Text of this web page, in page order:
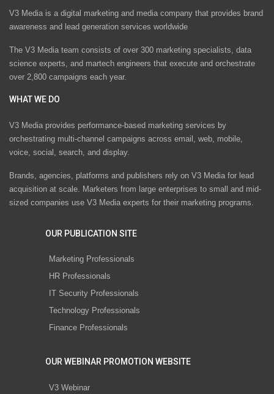
V3 Media is a digital marketing and media company that provides brand
awareness and lead generation services worldwide
The V3 Media team consists of over 300 marketing specialists, data
science experts, and martech engineers that execute and orchestrate
over 2,800 campaigns each year.
WHAT WE DO
V3 Media provides performance-based marketing services by
orchestrating multi-channel campaigns across email, web, mobile,
voice, social, search, and display.
Brands, agencies, platforms and publishers rely on V3 Media for lead
acquisition at scale. Marketers from large enterprises to small and mid-
sized companies use V3 Media experts for their marketing programs.
OUR PUBLICATION SITE
Marketing Professionals
HR Professionals
IT Security Professionals
Technology Professionals
Finance Professionals
OUR WEBINAR PROMOTION WEBSITE
V3 Webinar